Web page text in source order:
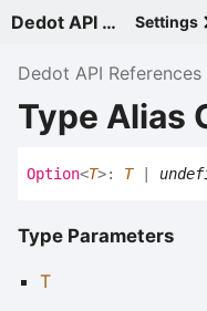
Dedot API References - v Settings
Dedot API References
Type Alias
Option<T>: T|
Type Parameters
T